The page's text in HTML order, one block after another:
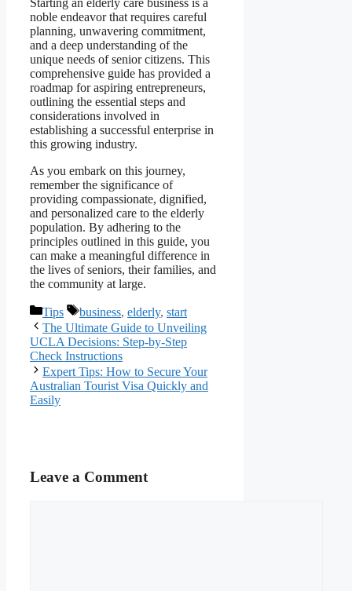
noble endeavor that requires careful
planning, unwavering commitment,
and a deep understanding of the
unique needs of senior citizens. This
comprehensive guide has provided a
roadmap for aspiring entrepreneurs,
outlining the essential steps and
considerations involved in
establishing a successful enterprise in
this growing industry.
As you embark on this journey,
remember the significance of
providing compassionate, dignified,
and personalized care to the elderly
population. By adhering to the
principles outlined in this guide, you
can make a meaningful difference in
the lives of seniors, their families, and
the community at large.
Categories
Tips Tags
business, elderly, start
The Ultimate Guide to Unveiling
UCLA Decisions: Step-by-Step
Check Instructions
Expert Tips: How to Secure Your
Australian Tourist Visa Quickly and
Easily
Leave a Comment